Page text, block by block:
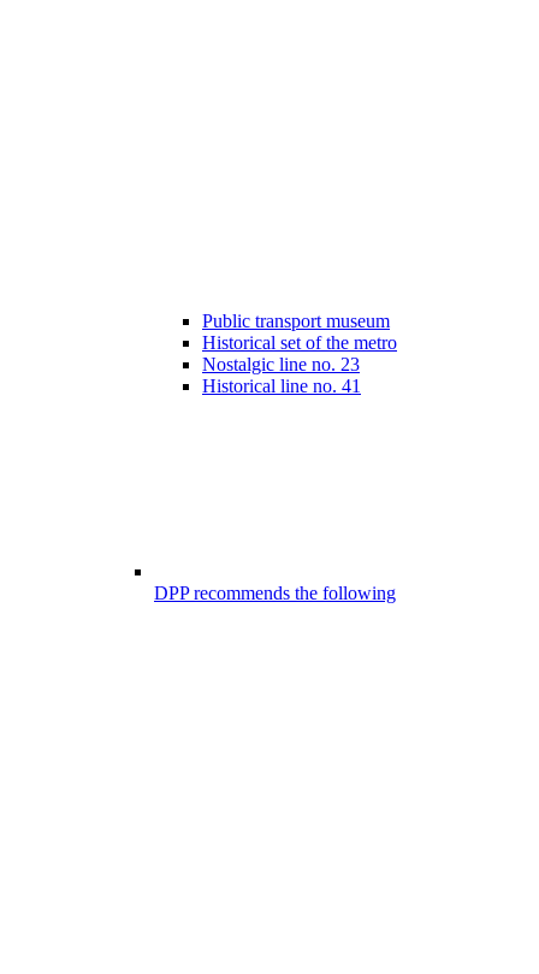
Public transport museum
Historical set of the metro
Nostalgic line no. 23
Historical line no. 41
DPP recommends the following